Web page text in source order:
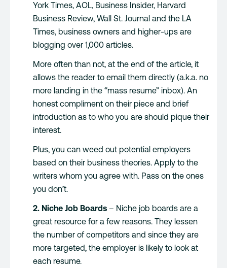
York Times, AOL, Business Insider, Harvard
Business Review, Wall St. Journal and the LA
Times, business owners and higher-ups are
blogging over 1,000 articles.
More often than not, at the end of the article, it
allows the reader to email them directly (a.k.a. no
more landing in the “mass resume” inbox). An
honest compliment on their piece and brief
introduction as to who you are should pique their
interest.
Plus, you can weed out potential employers
based on their business theories. Apply to the
writers whom you agree with. Pass on the ones
you don’t.
2. Niche Job Boards – Niche job boards are a
great resource for a few reasons. They lessen
the number of competitors and since they are
more targeted, the employer is likely to look at
each resume.